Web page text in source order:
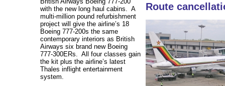
with the new long haul cabins. A
multi-million pound refurbishment
project will give the airline’s 18
Boeing 777-200s the same
contemporary interiors as British
Airways six brand new Boeing
777-300ERs. All four classes gain
the kit plus the airline’s latest
Thales inflight entertainment
system.
Route